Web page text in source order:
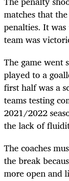
matches that
penalties. It
team was
The game went
played to a
first half was a
teams testing
2021/2022
the lack of
The coaches
the break
more open and